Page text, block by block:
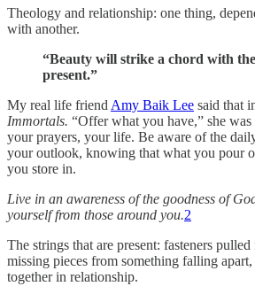
Theology and relationship: one thing,
with another.
“Beauty will strike a chord with
present.”
My real life friend Amy Baik Lee said that
Immortals. “Offer what you have,” she
your prayers, your life. Be aware of the
your outlook, knowing that what you pour
you store in.
Live in an awareness of the goodness of
yourself from those around you.2
The strings that are present: fasteners
missing pieces from something falling
together in relationship.